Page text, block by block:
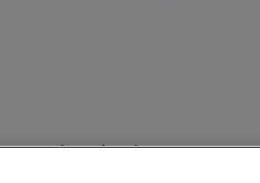
Help and Assistance